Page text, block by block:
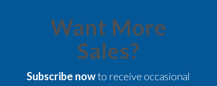
Want More
Sales?
Subscribe nowto receive occasional